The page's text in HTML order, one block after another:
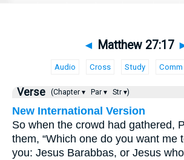
◄ Matthew 27:17
Audio Cross Study Comm
Verse (Chapter ▾ Par ▾ Str ▾)
New International Version
So when the crowd had gathered,
them, “Which one do you want me
you: Jesus Barabbas, or Jesus